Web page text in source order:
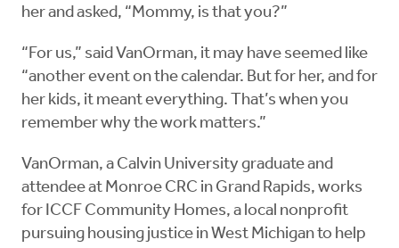
her and asked, “Mommy, is that you?”
“For us,” said VanOrman, it may have seemed like
“another event on the calendar. But for her, and for
her kids, it meant everything. That’s when you
remember why the work matters.”
VanOrman, a Calvin University graduate and
attendee at Monroe CRC in Grand Rapids, works
for ICCF Community Homes, a local nonprofit
pursuing housing justice in West Michigan to help